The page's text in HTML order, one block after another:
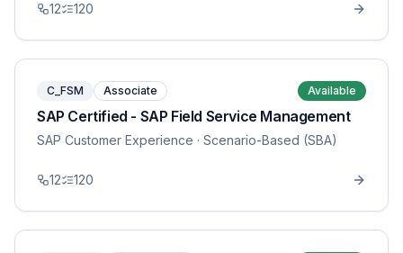
12 120
C_FSM Associate Available
SAP Certified - SAP Field Service Management
SAP Customer Experience · Scenario-Based (SBA)
12 120